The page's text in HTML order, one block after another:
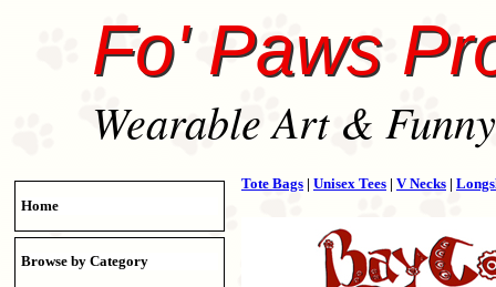
Fo' Paws
Wearable Art &
Home
Browse by Category
Tote Bags | Unisex Tees | V Necks |